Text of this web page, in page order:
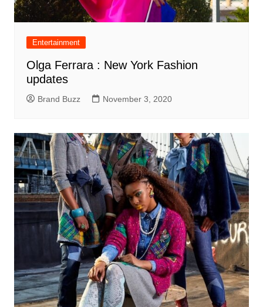
Entertainment
Olga Ferrara : New York Fashion
updates
Brand Buzz November 3, 2020